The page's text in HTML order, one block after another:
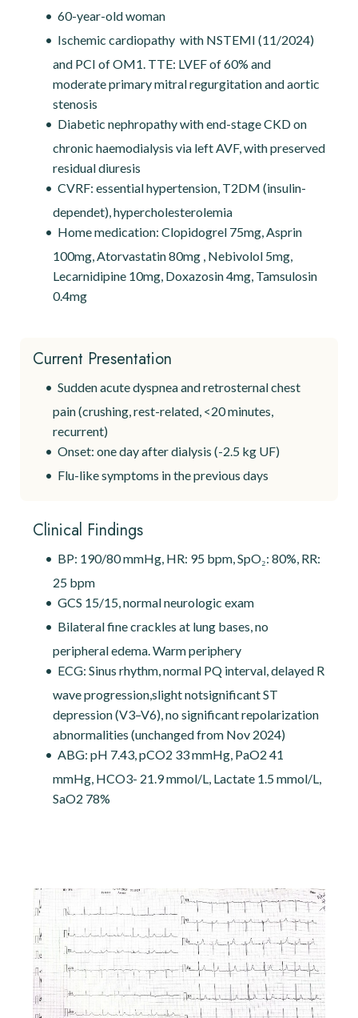
60-year-old woman
Ischemic cardiopathy with NSTEMI (11/2024)
and PCI of OM1. TTE: LVEF of 60% and
moderate primary mitral regurgitation and aortic
stenosis
Diabetic nephropathy with end-stage CKD on
chronic haemodialysis via left AVF, with preserved
residual diuresis
CVRF: essential hypertension, T2DM (insulin-
dependet), hypercholesterolemia
Home medication: Clopidogrel 75mg, Asprin
100mg, Atorvastatin 80mg , Nebivolol 5mg,
Lecarnidipine 10mg, Doxazosin 4mg, Tamsulosin
0.4mg
Current Presentation
Sudden acute dyspnea and retrosternal chest
pain (crushing, rest-related, <20 minutes,
recurrent)
Onset: one day after dialysis (-2.5 kg UF)
Flu-like symptoms in the previous days
Clinical Findings
BP: 190/80 mmHg, HR: 95 bpm, SpO₂: 80%, RR:
25 bpm
GCS 15/15, normal neurologic exam
Bilateral fine crackles at lung bases, no
peripheral edema. Warm periphery
ECG: Sinus rhythm, normal PQ interval, delayed R
wave progression,slight notsignificant ST
depression (V3–V6), no significant repolarization
abnormalities (unchanged from Nov 2024)
ABG: pH 7.43, pCO2 33 mmHg, PaO2 41
mmHg, HCO3- 21.9 mmol/L, Lactate 1.5 mmol/L,
SaO2 78%